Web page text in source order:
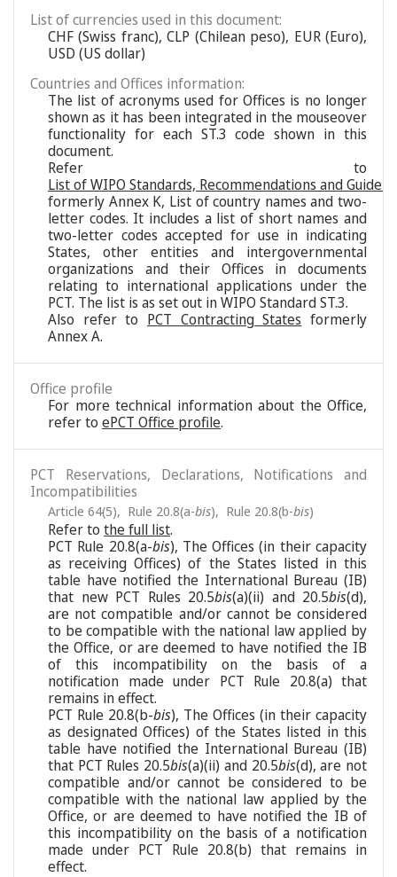
List of currencies used in this document:
CHF (Swiss franc), CLP (Chilean peso), EUR (Euro),
USD (US dollar)
Countries and Offices information:
The list of acronyms used for Offices is no longer
shown as it has been integrated in the mouseover
functionality for each ST.3 code shown in this
document.
Refer to
List of WIPO Standards, Recommendations and
formerly Annex K, List of country names and two-
letter codes. It includes a list of short names and
two-letter codes accepted for use in indicating
States, other entities and intergovernmental
organizations and their Offices in documents
relating to international applications under the
PCT. The list is as set out in WIPO Standard ST.3.
Also refer to PCT Contracting States formerly
Annex A.
Office profile
For more technical information about the Office,
refer to ePCT Office profile.
PCT Reservations, Declarations, Notifications and
Incompatibilities
Article 64(5), Rule 20.8(a-bis), Rule 20.8(b-bis)
Refer to the full list.
PCT Rule 20.8(a-bis), The Offices (in their capacity
as receiving Offices) of the States listed in this
table have notified the International Bureau (IB)
that new PCT Rules 20.5bis(a)(ii) and 20.5bis(d),
are not compatible and/or cannot be considered
to be compatible with the national law applied by
the Office, or are deemed to have notified the IB
of this incompatibility on the basis of a
notification made under PCT Rule 20.8(a) that
remains in effect.
PCT Rule 20.8(b-bis), The Offices (in their capacity
as designated Offices) of the States listed in this
table have notified the International Bureau (IB)
that PCT Rules 20.5bis(a)(ii) and 20.5bis(d), are not
compatible and/or cannot be considered to be
compatible with the national law applied by the
Office, or are deemed to have notified the IB of
this incompatibility on the basis of a notification
made under PCT Rule 20.8(b) that remains in
effect.